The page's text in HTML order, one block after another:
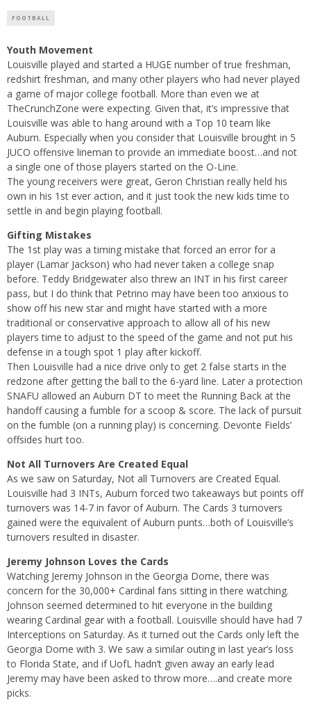
FOOTBALL
Youth Movement
Louisville played and started a HUGE number of true freshman,
redshirt freshman, and many other players who had never played
a game of major college football. More than even we at
TheCrunchZone were expecting. Given that, it’s impressive that
Louisville was able to hang around with a Top 10 team like
Auburn. Especially when you consider that Louisville brought in 5
JUCO offensive lineman to provide an immediate boost…and not
a single one of those players started on the O-Line.
The young receivers were great, Geron Christian really held his
own in his 1st ever action, and it just took the new kids time to
settle in and begin playing football.
Gifting Mistakes
The 1st play was a timing mistake that forced an error for a
player (Lamar Jackson) who had never taken a college snap
before. Teddy Bridgewater also threw an INT in his first career
pass, but I do think that Petrino may have been too anxious to
show off his new star and might have started with a more
traditional or conservative approach to allow all of his new
players time to adjust to the speed of the game and not put his
defense in a tough spot 1 play after kickoff.
Then Louisville had a nice drive only to get 2 false starts in the
redzone after getting the ball to the 6-yard line. Later a protection
SNAFU allowed an Auburn DT to meet the Running Back at the
handoff causing a fumble for a scoop & score. The lack of pursuit
on the fumble (on a running play) is concerning. Devonte Fields’
offsides hurt too.
Not All Turnovers Are Created Equal
As we saw on Saturday, Not all Turnovers are Created Equal.
Louisville had 3 INTs, Auburn forced two takeaways but points off
turnovers was 14-7 in favor of Auburn. The Cards 3 turnovers
gained were the equivalent of Auburn punts…both of Louisville’s
turnovers resulted in disaster.
Jeremy Johnson Loves the Cards
Watching Jeremy Johnson in the Georgia Dome, there was
concern for the 30,000+ Cardinal fans sitting in there watching.
Johnson seemed determined to hit everyone in the building
wearing Cardinal gear with a football. Louisville should have had 7
Interceptions on Saturday. As it turned out the Cards only left the
Georgia Dome with 3. We saw a similar outing in last year’s loss
to Florida State, and if UofL hadn’t given away an early lead
Jeremy may have been asked to throw more….and create more
picks.